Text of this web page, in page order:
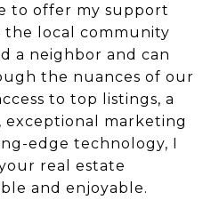
to offer my support
the local community
a neighbor and can
the nuances of our
to top listings, a
marketing
edge technology, I
real estate
and enjoyable.